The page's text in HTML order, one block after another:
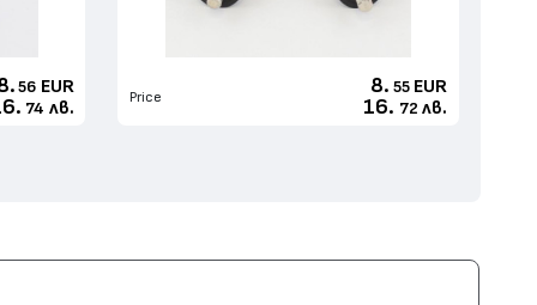
56 EUR
74 лв.
Price 8. 55 EUR
16. 72 лв.